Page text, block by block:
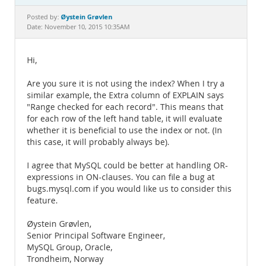
Downloads
Posted by: Øystein Grøvlen
Date: November 10, 2015 10:35AM
Hi,
Are you sure it is not using the index? When I try a
similar example, the Extra column of EXPLAIN says
"Range checked for each record". This means that
for each row of the left hand table, it will evaluate
whether it is beneficial to use the index or not. (In
this case, it will probably always be).
I agree that MySQL could be better at handling OR-
expressions in ON-clauses. You can file a bug at
bugs.mysql.com if you would like us to consider this
feature.
Øystein Grøvlen,
Senior Principal Software Engineer,
MySQL Group, Oracle,
Trondheim, Norway